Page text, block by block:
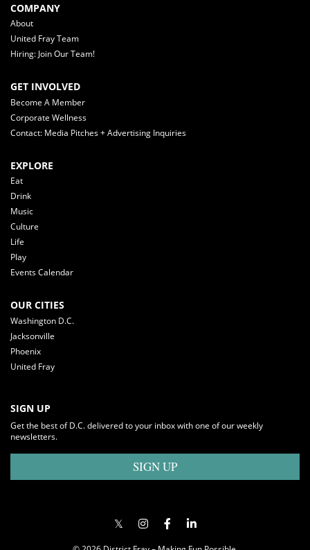
COMPANY
About
United Fray Team
Hiring: Join Our Team!
GET INVOLVED
Become A Member
Corporate Wellness
Contact: Media Pitches + Advertising Inquiries
EXPLORE
Eat
Drink
Music
Culture
Life
Play
Events Calendar
OUR CITIES
Washington D.C.
Jacksonville
Phoenix
United Fray
SIGN UP
Get the best of D.C. delivered to your inbox with one of our weekly
newsletters.
SIGN UP